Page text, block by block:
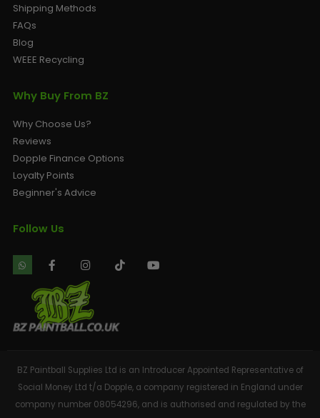
Shipping Methods
FAQs
Blog
WEEE Recycling
Why Buy From BZ
Why Choose Us?
Reviews
Dopple Finance Options
Loyalty Points
Beginner's Advice
Follow Us
BZ Paintball Supplies Ltd is an Introducer Appointed Representative of
Social Money Ltd t/a Dopple, a company registered in England under
company number 08054296, and is authorised and regulated by the